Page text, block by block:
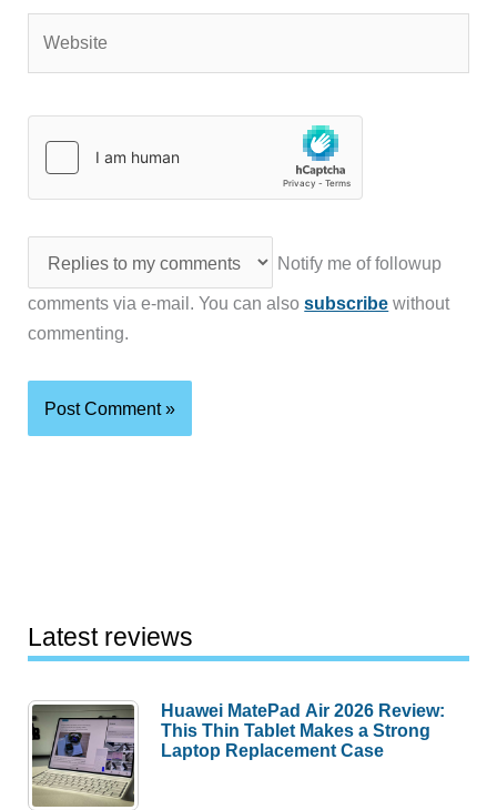
Notify me of followup
comments via e-mail. You can alsosubscribe without
commenting.
Latest reviews
Huawei MatePad Air 2026 Review:
This Thin Tablet Makes a Strong
Laptop Replacement Case